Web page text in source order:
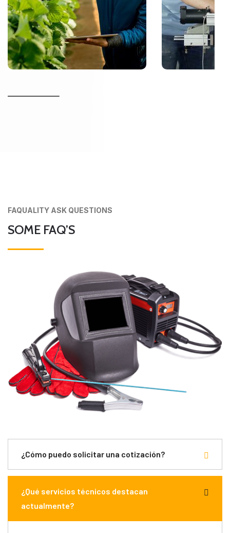
FAQUALITY ASK QUESTIONS
SOME FAQ’S
¿Cómo puedo solicitar una cotización?
¿Qué servicios técnicos destacan
actualmente?